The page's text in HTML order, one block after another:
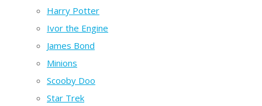
Harry Potter
Ivor the Engine
James Bond
Minions
Scooby Doo
Star Trek